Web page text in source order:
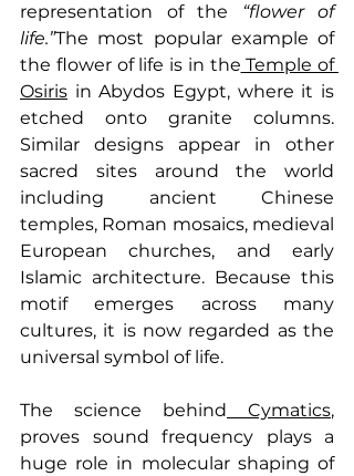
representation of the “flower of
life.”The most popular example of
the flower of life is in the Temple of
Osiris in Abydos Egypt, where it is
etched onto granite columns.
Similar designs appear in other
sacred sites around the world
including ancient Chinese
temples, Roman mosaics, medieval
European churches, and early
Islamic architecture. Because this
motif emerges across many
cultures, it is now regarded as the
universal symbol of life.
The science behind Cymatics,
proves sound frequency plays a
huge role in molecular shaping of